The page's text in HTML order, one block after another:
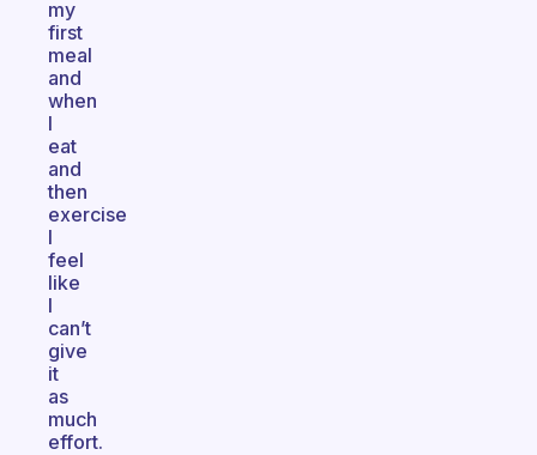
my
first
meal
and
when
I
eat
and
then
exercise
I
feel
like
I
can’t
give
it
as
much
effort.